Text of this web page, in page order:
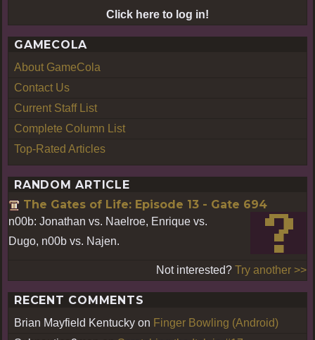
Click here to log in!
GAMECOLA
About GameCola
Contact Us
Current Staff List
Complete Column List
Top-Rated Articles
RANDOM ARTICLE
The Gates of Life: Episode 13 - Gate 694
n00b: Jonathan vs. Naelroe, Enrique vs.
Dugo, n00b vs. Najen.
Not interested? Try another >>
RECENT COMMENTS
Brian Mayfield Kentucky on Finger Bowling (Android)